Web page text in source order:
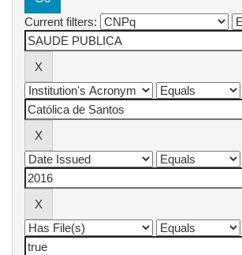
Current filters: